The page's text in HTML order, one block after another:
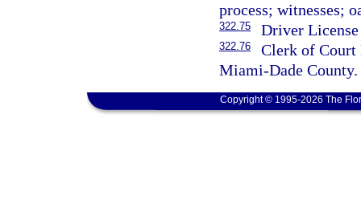
process; witnesses;
322.75 Driver
322.76
Clerk of Court
Miami-Dade County.
Copyright © 1995-2026 The